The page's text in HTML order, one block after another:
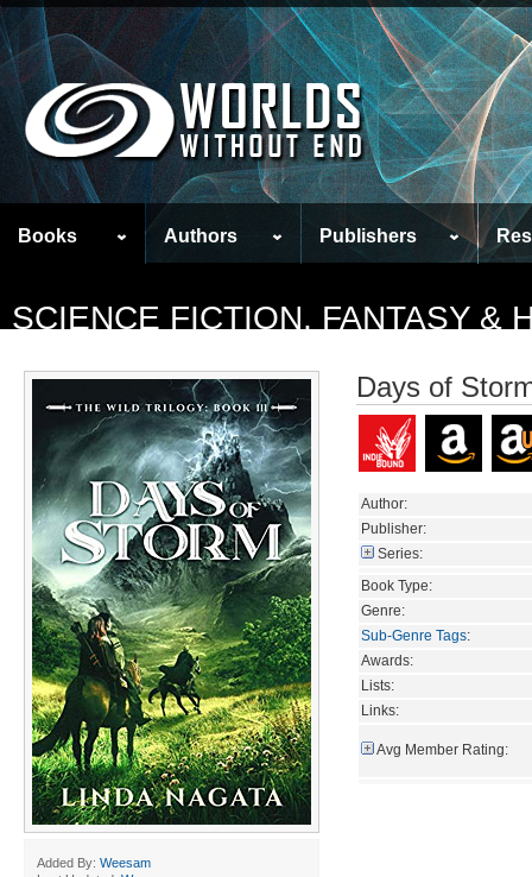
Books Authors Publishers
SCIENCE FICTION, FANTASY &
Added By: Weesam
Days of
Author:
Publisher:
Series:
Book Type:
Genre:
Sub-Genre Tags:
Awards:
Lists:
Links:
Avg Member Rating: